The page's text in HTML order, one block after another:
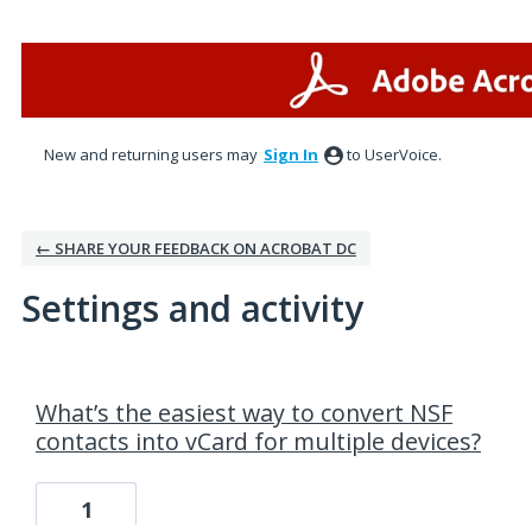
New and returning users may Sign In to UserVoice.
← SHARE YOUR FEEDBACK ON ACROBAT DC
Settings and activity
What’s the easiest way to convert NSF
contacts into vCard for multiple devices?
1